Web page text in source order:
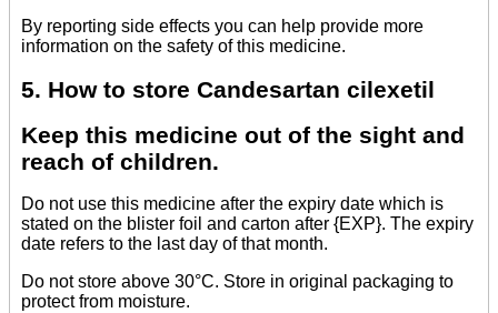
By reporting side effects you can help provide more
information on the safety of this medicine.
5. How to store Candesartan cilexetil
Keep this medicine out of the sight and
reach of children.
Do not use this medicine after the expiry date which is
stated on the blister foil and carton after {EXP}. The expiry
date refers to the last day of that month.
Do not store above 30°C. Store in original packaging to
protect from moisture.